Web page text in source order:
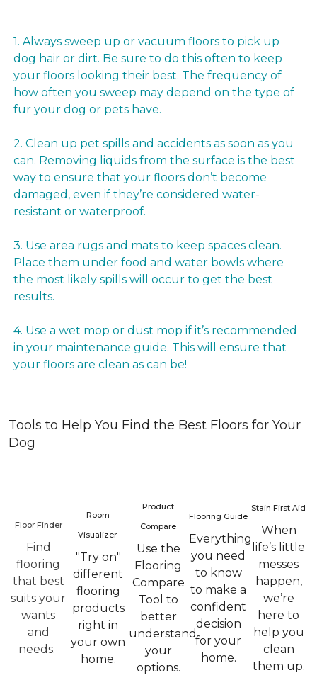
1. Always sweep up or vacuum floors to pick up
dog hair or dirt. Be sure to do this often to keep
your floors looking their best. The frequency of
how often you sweep may depend on the type of
fur your dog or pets have.
2. Clean up pet spills and accidents as soon as you
can. Removing liquids from the surface is the best
way to ensure that your floors don’t become
damaged, even if they’re considered water-
resistant or waterproof.
3. Use area rugs and mats to keep spaces clean.
Place them under food and water bowls where
the most likely spills will occur to get the best
results.
4. Use a wet mop or dust mop if it’s recommended
in your maintenance guide. This will ensure that
your floors are clean as can be!
Tools to Help You Find the Best Floors for Your
Dog
Floor Finder
Find
flooring
that best
suits your
wants
and
needs.
Room
Visualizer
"Try on"
different
flooring
products
right in
your own
home.
Product
Compare
Use the
Flooring
Compare
Tool to
better
understand
your
options.
Flooring Guide
Everything
you need
to know
to make a
confident
decision
for your
home.
Stain First Aid
When
life’s little
messes
happen,
we’re
here to
help you
clean
them up.